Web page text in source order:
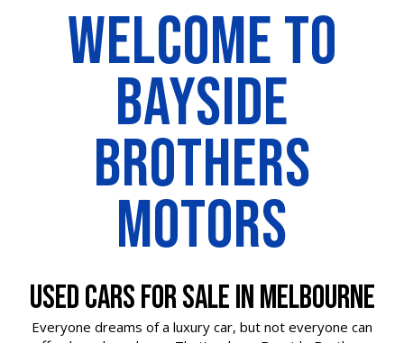
WELCOME TO
BAYSIDE
BROTHERS
MOTORS
USED CARS FOR SALE IN MELBOURNE
Everyone dreams of a luxury car, but not everyone can